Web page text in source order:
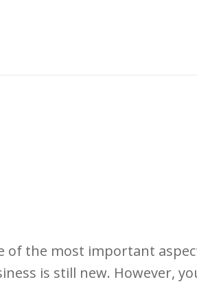
of the most important
is still new. However,